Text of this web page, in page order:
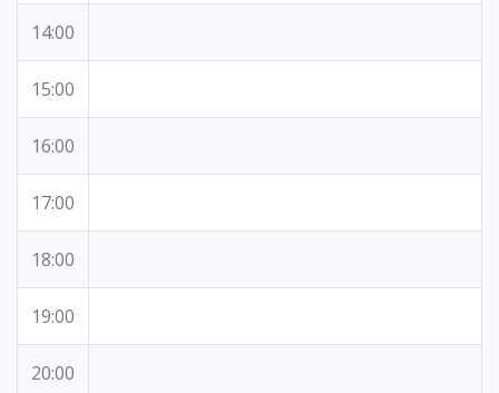
14:00
15:00
16:00
17:00
18:00
19:00
20:00